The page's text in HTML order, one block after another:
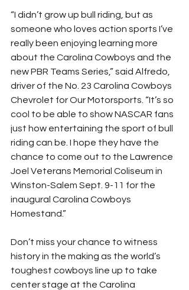
“I didn’t grow up bull riding, but as
someone who loves action sports I’ve
really been enjoying learning more
about the Carolina Cowboys and the
new PBR Teams Series,” said Alfredo,
driver of the No. 23 Carolina Cowboys
Chevrolet for Our Motorsports. “It’s so
cool to be able to show NASCAR fans
just how entertaining the sport of bull
riding can be. I hope they have the
chance to come out to the Lawrence
Joel Veterans Memorial Coliseum in
Winston-Salem Sept. 9-11 for the
inaugural Carolina Cowboys
Homestand.”
Don’t miss your chance to witness
history in the making as the world’s
toughest cowboys line up to take
center stage at the Carolina